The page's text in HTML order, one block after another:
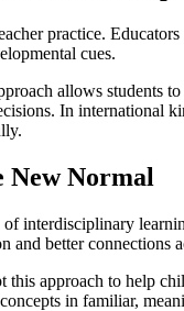
practice.
cues.
allows students
In international
Normal
interdisciplinary
and better connections
approach to help
in familiar,